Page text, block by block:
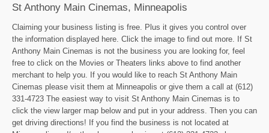
St Anthony Main Cinemas, Minneapolis
Claiming your business listing is free. Plus it gives you control over
the information displayed here. Click the image to find out more. If St
Anthony Main Cinemas is not the business you are looking for, feel
free to click on the Movies or Theaters links above to find another
merchant to help you. If you would like to reach St Anthony Main
Cinemas please visit them at Minneapolis or give them a call at (612)
331-4723 The easiest way to visit St Anthony Main Cinemas is to
click the view larger map below and put in your address. Then you can
get driving directions! If you find the business is not located at